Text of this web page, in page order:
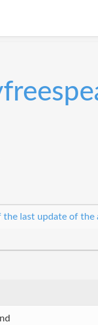
the last update of the